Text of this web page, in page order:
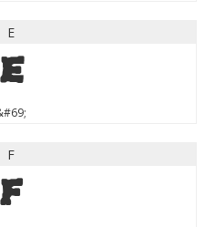
E
E
F
F